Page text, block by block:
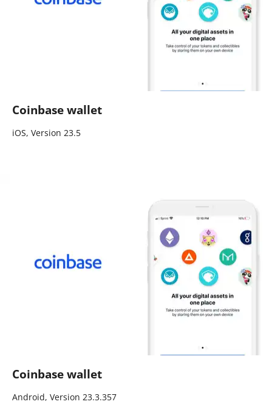
Coinbase wallet
iOS, Version 23.5
Coinbase wallet
Android, Version 23.3.357